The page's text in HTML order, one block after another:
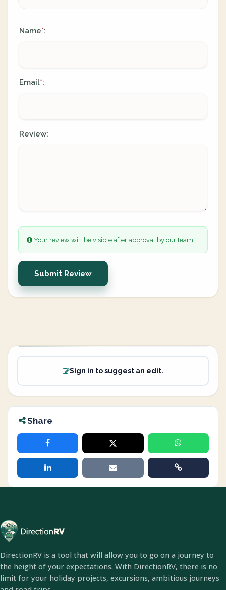
Name*:
Email*:
Review:
Your review will be visible after approval by our team.
Submit Review
Sign in to suggest an edit.
Share
DirectionRV is a tool that will allow you to go on a journey to
the height of your expectations. With DirectionRV, there is no
limit for your holiday projects, excursions, ambitious journeys